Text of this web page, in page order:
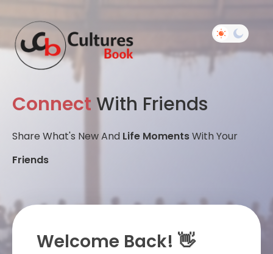
Connect With Friends
Share What's New And Life MomentsWith Your
Friends
Welcome Back! 👋